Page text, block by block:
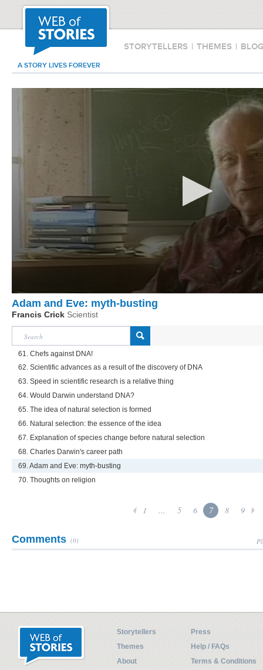
STORYTELLERS | THEMES |
A STORY LIVES FOREVER
Adam and Eve: myth-busting
Francis Crick Scientist
61. Chefs against DNA!
62. Scientific advances as a result of the discovery of DNA
63. Speed in scientific research is a relative thing
64. Would Darwin understand DNA?
65. The idea of natural selection is formed
66. Natural selection: the essence of the idea
67. Explanation of species change before natural selection
68. Charles Darwin's career path
69. Adam and Eve: myth-busting
70. Thoughts on religion
1 ... 5 6 7 8 9
Comments (0)
Storytellers
Press
Themes
Help / FAQs
About
Terms & Conditions